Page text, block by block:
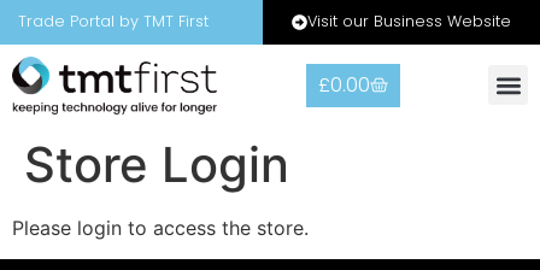
Trade Portal by TMT First Visit our Business Website
£0.00
Store Login
Please login to access the store.